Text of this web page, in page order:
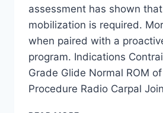
assessment has shown
mobilization is required.
when paired with a
program. Indications
Grade Glide Normal ROM
Procedure Radio Carpal